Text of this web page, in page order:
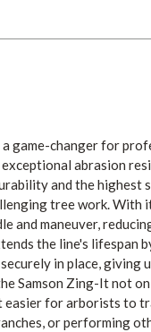
game-changer for
abrasion
and the
tree work. With
and maneuver,
the line's lifespan
in place, giving
Samson Zing-It not
for arborists to
or performing